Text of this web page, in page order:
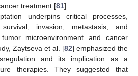
treatment [81].
underpins critical processes,
invasion, metastasis, and
microenvironment and cancer
Zaytseva et al. [82] emphasized the
and its implication as a
therapies. They suggested that